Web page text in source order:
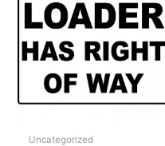
Uncategorized